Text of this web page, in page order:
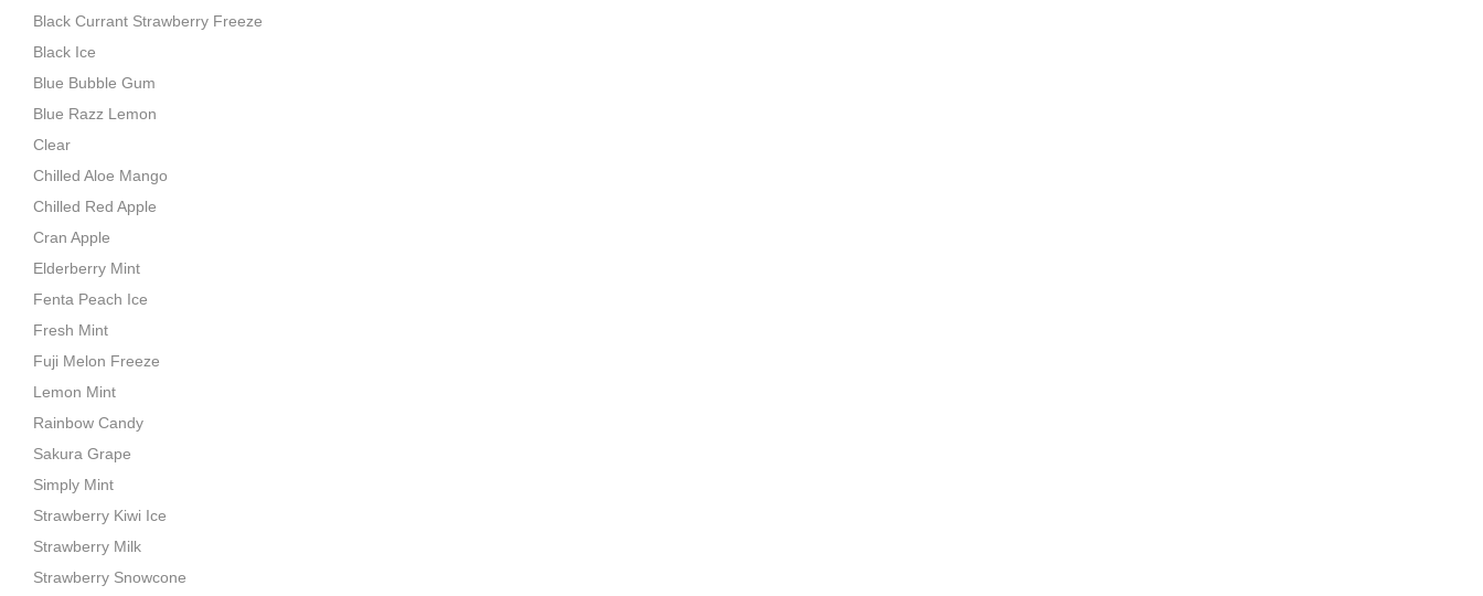
Black Currant Strawberry Freeze
Black Ice
Blue Bubble Gum
Blue Razz Lemon
Clear
Chilled Aloe Mango
Chilled Red Apple
Cran Apple
Elderberry Mint
Fenta Peach Ice
Fresh Mint
Fuji Melon Freeze
Lemon Mint
Rainbow Candy
Sakura Grape
Simply Mint
Strawberry Kiwi Ice
Strawberry Milk
Strawberry Snowcone